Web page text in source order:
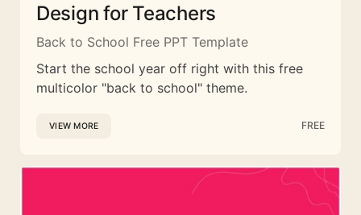
Design for Teachers
Back to School Free PPT Template
Start the school year off right with this free
multicolor "back to school" theme.
VIEW MORE FREE